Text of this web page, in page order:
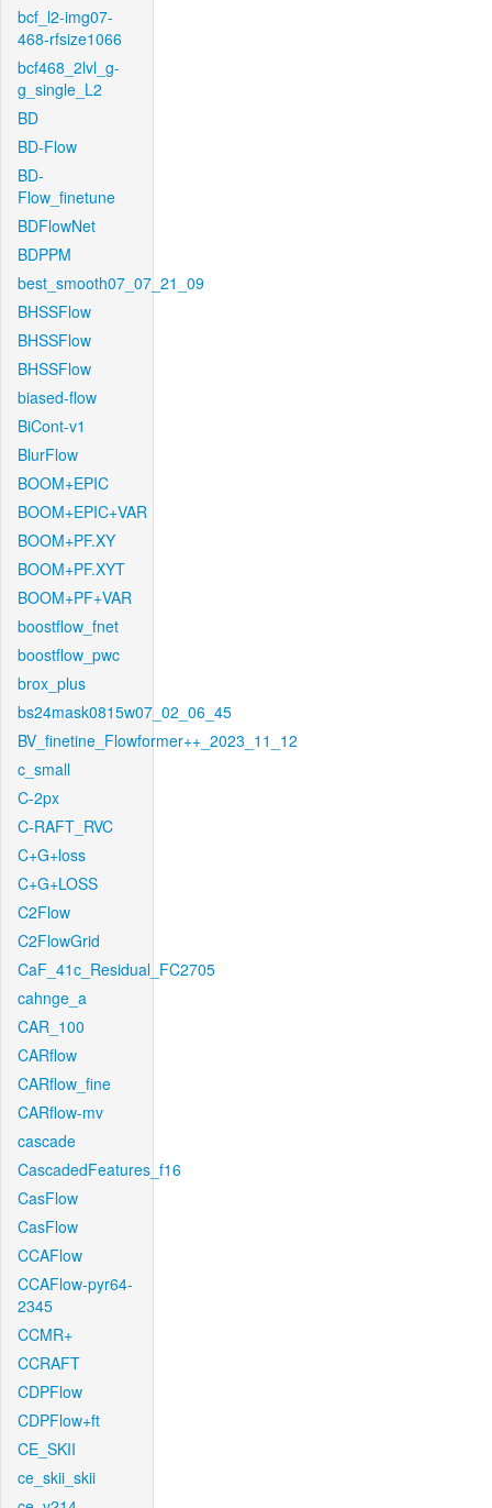
bcf_l2-img07-
468-rfsize1066
bcf468_2lvl_g-
g_single_L2
BD
BD-Flow
BD-
Flow_finetune
BDFlowNet
BDPPM
best_smooth07_07_21_09
BHSSFlow
BHSSFlow
BHSSFlow
biased-flow
BiCont-v1
BlurFlow
BOOM+EPIC
BOOM+EPIC+VAR
BOOM+PF.XY
BOOM+PF.XYT
BOOM+PF+VAR
boostflow_fnet
boostflow_pwc
brox_plus
bs24mask0815w07_02_06_45
BV_finetine_Flowformer++_2023_11_12
c_small
C-2px
C-RAFT_RVC
C+G+loss
C+G+LOSS
C2Flow
C2FlowGrid
CaF_41c_Residual_FC2705
cahnge_a
CAR_100
CARflow
CARflow_fine
CARflow-mv
cascade
CascadedFeatures_f16
CasFlow
CasFlow
CCAFlow
CCAFlow-pyr64-
2345
CCMR+
CCRAFT
CDPFlow
CDPFlow+ft
CE_SKII
ce_skii_skii